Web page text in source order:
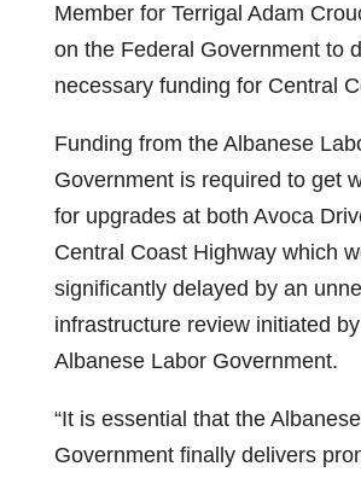
Member for Terrigal Adam
on the Federal Government to
necessary funding for Central
Funding from the Albanese
Government is required to get
for upgrades at both Avoca
Central Coast Highway which
significantly delayed by an
infrastructure review initiated
Albanese Labor Government.
“It is essential that the
Government finally delivers